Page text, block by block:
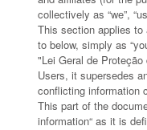
collectively as “we”,
This section applies to
to below, simply as
"Lei Geral de
Users, it supersedes
conflicting information
This part of the
information“ as it is